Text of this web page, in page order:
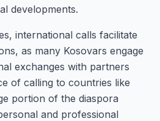
developments.
international calls facilitate
as many Kosovars engage
exchanges with partners
of calling to countries like
portion of the diaspora
and professional